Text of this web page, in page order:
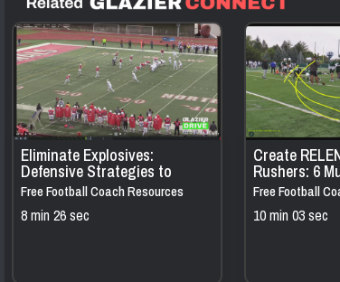
Eliminate Explosives:
Defensive Strategies to
Pressure QBs Against 10
Personnel 2×2 Sets
Free Football Coach Resources
8 min 26 sec
Create
Rushers: 6
Line Drills
Free Football
10 min 03 sec